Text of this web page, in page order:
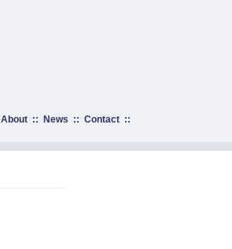
About:: News :: Contact::